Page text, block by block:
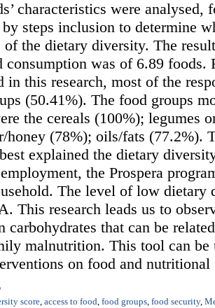
characteristics were
steps inclusion to determine
of the dietary diversity. The
was of 6.89 foods.
in this research, most of the
(50.41%). The food groups
the cereals (100%); legumes
honey (78%); oils/fats (77.2%).
explained the dietary
the Prospera
The level of low dietary
This research leads us to
carbohydrates that can be
malnutrition. This tool can be
on food and nutritional
score, access to food, food groups, food security,